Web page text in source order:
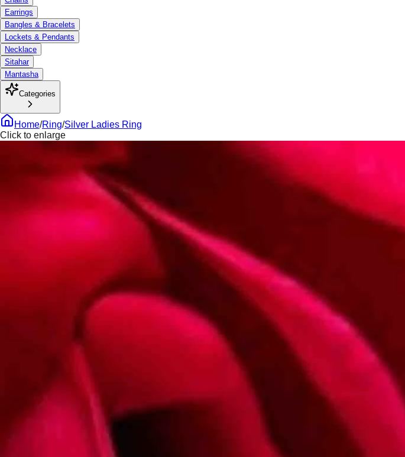
Earrings
Bangles & Bracelets
Lockets & Pendants
Necklace
Sitahar
Mantasha
Categories
Home/Ring/Silver Ladies Ring
Click to enlarge